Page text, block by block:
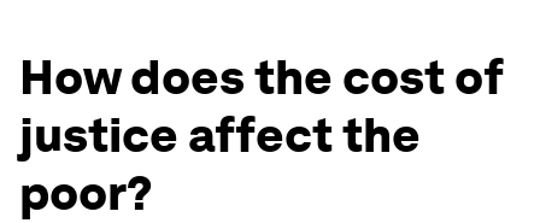
How does the cost of
justice affect the
poor?